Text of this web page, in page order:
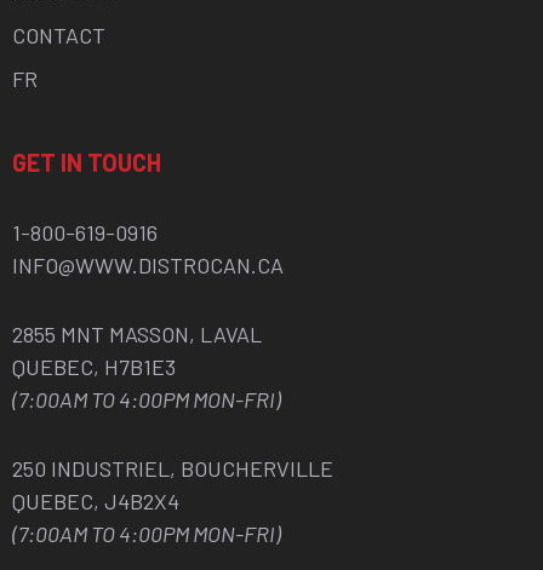
CONTACT
FR
GET IN TOUCH
1-800-619-0916
INFO@WWW.DISTROCAN.CA
2855 MNT MASSON, LAVAL
QUEBEC, H7B1E3
(7:00AM TO 4:00PM MON-FRI)
250 INDUSTRIEL, BOUCHERVILLE
QUEBEC, J4B2X4
(7:00AM TO 4:00PM MON-FRI)